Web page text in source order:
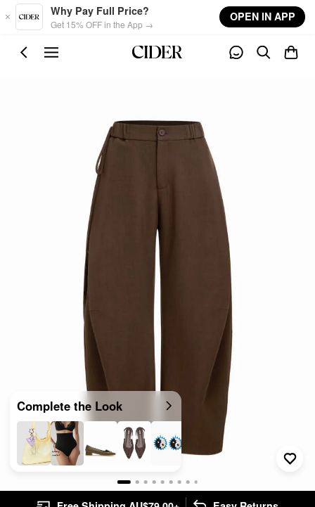
Skip to main content
Why Pay Full Price?
Get 15% OFF in the App →
OPEN IN APP
Complete the Look